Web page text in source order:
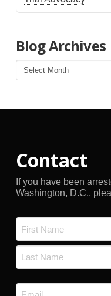
Blog Archives
Blog
Archives
Contact
If you have been
Washington, D.C.,
First
Email
*